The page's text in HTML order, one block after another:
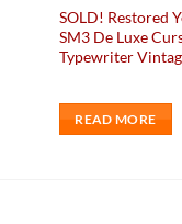
SOLD! Restored
SM3 De Luxe
Typewriter
READ MORE